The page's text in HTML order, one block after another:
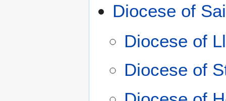
Diocese of
Diocese of
Diocese of